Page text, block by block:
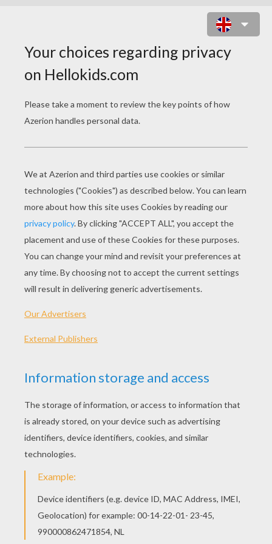
KEYWORDS: Vocabulary Body CrossWords
RATE THIS PAGE